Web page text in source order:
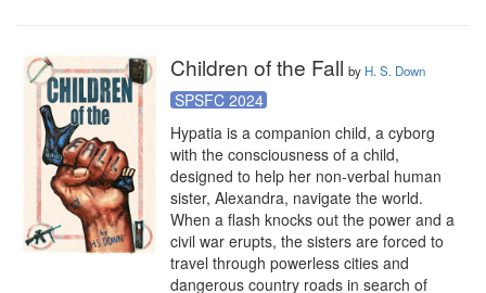
Children of the Fall by H. S. Down
SPSFC 2024
Hypatia is a companion child, a cyborg
with the consciousness of a child,
designed to help her non-verbal human
sister, Alexandra, navigate the world.
When a flash knocks out the power and a
civil war erupts, the sisters are forced to
travel through powerless cities and
dangerous country roads in search of